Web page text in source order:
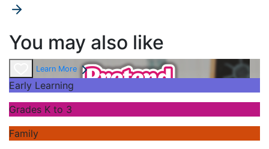
You may also like
Learn More
Early Learning
Grades K to 3
Family